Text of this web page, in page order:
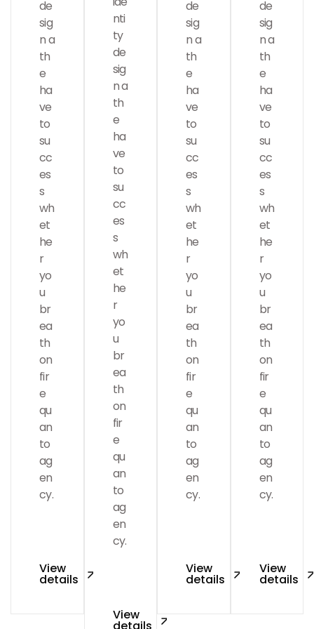
de
sig
n a
th
e
ha
ve
to
su
cc
es
s
wh
et
he
r
yo
u
br
ea
th
on
fir
e
qu
an
to
ag
en
cy.
View
details
nti
ty
de
sig
n a
th
e
ha
ve
to
su
cc
es
s
wh
et
he
r
yo
u
br
ea
th
on
fir
e
qu
an
to
ag
en
cy.
View
de
sig
n a
th
e
ha
ve
to
su
cc
es
s
wh
et
he
r
yo
u
br
ea
th
on
fir
e
qu
an
to
ag
en
cy.
View
details
de
sig
n a
th
e
ha
ve
to
su
cc
es
s
wh
et
he
r
yo
u
br
ea
th
on
fir
e
qu
an
to
ag
en
cy.
View
details
SMM Web Design